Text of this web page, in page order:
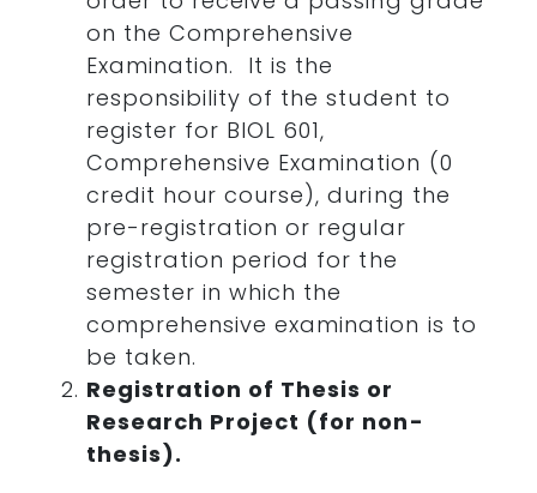
on the Comprehensive
Examination. It is the
responsibility of the student to
register for BIOL 601,
Comprehensive Examination (0
credit hour course), during the
pre-registration or regular
registration period for the
semester in which the
comprehensive examination is to
be taken.
Registration of Thesis or
Research Project (for non-
thesis).